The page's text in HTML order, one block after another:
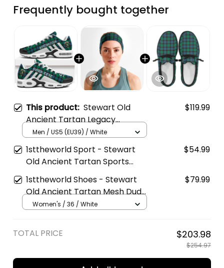
Frequently bought together
This product: Stewart Old
Ancient Tartan Legacy
Personalized Cushion Sports
Shoes
$119.99
Men / US5 (EU39) / White
1sttheworld Sport - Stewart
Old Ancient Tartan Sports
Headband A35
$54.99
1sttheworld Shoes - Stewart
Old Ancient Tartan Mesh Dude
Shoes A35
$79.99
Women's / 36 / White
TOTAL PRICE $203.98
$254.97